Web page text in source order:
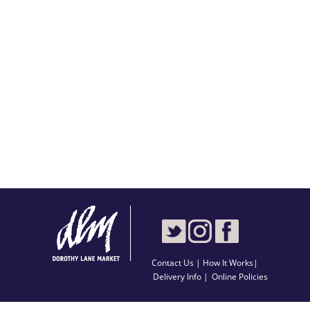
Contact Us | How It Works|
Delivery Info | Online Policies